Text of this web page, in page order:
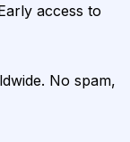
access to
No spam,